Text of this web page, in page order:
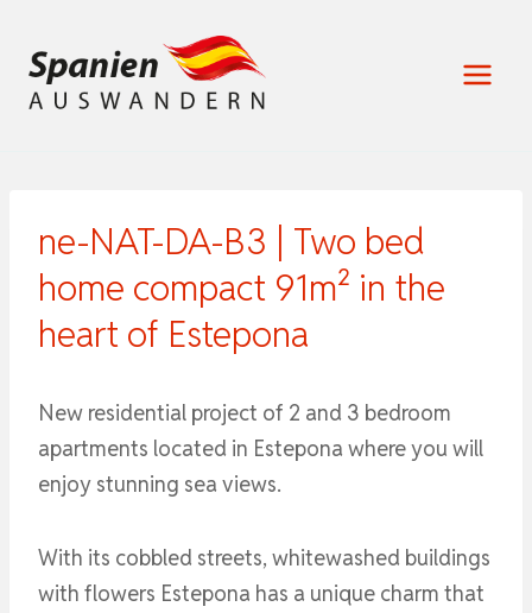
Inhalt
springen
ne-NAT-DA-B3 | Two bed
home compact 91m² in the
heart of Estepona
New residential project of 2 and 3 bedroom
apartments located in Estepona where you will
enjoy stunning sea views.
With its cobbled streets, whitewashed buildings
with flowers Estepona has a unique charm that